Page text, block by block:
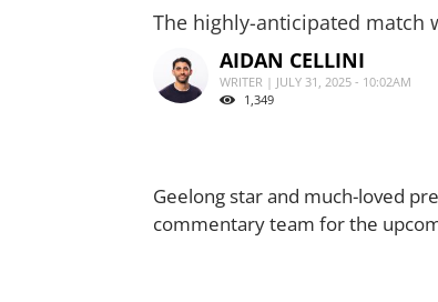
The highly-anticipated match
AIDAN CELLINI
WRITER | JULY 31, 2025 - 10:02AM
1,349
Geelong star and much-loved
commentary team for the